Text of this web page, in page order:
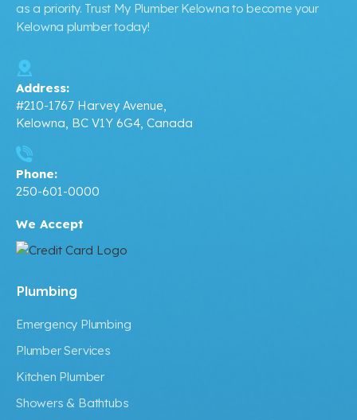
as a priority. Trust My Plumber Kelowna to become your
Kelowna plumber today!
Address:
#210-1767 Harvey Avenue,
Kelowna, BC V1Y 6G4, Canada
Phone:
250-601-0000
We Accept
Plumbing
Emergency Plumbing
Plumber Services
Kitchen Plumber
Showers & Bathtubs